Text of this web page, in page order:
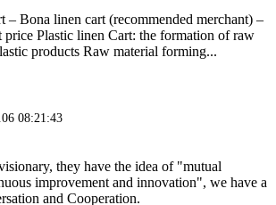
– Bona linen cart (recommended merchant) –
price Plastic linen Cart: the formation of raw
products Raw material forming...
08:21:43
they have the idea of "mutual
improvement and innovation", we have a
and Cooperation.